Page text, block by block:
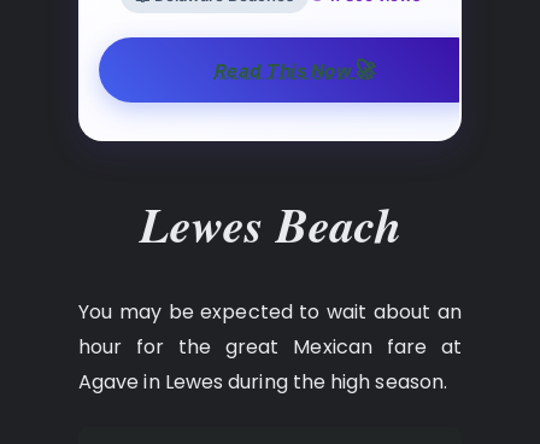
Read This Now🚀
Lewes Beach
You may be expected to wait about an
hour for the great Mexican fare at
Agave in Lewes during the high season.